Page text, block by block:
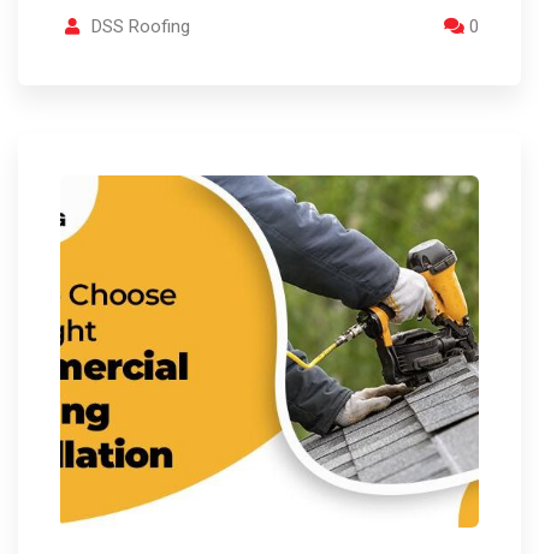
DSS Roofing 0